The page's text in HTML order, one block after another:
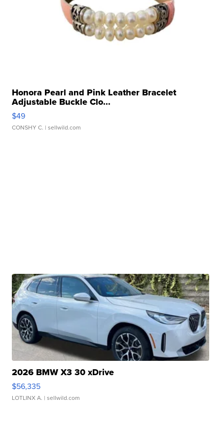
Honora Pearl and Pink Leather Bracelet
Adjustable Buckle Clo...
$49
CONSHY C. | sellwild.com
2026 BMW X3 30 xDrive
$56,335
LOTLINX A. | sellwild.com